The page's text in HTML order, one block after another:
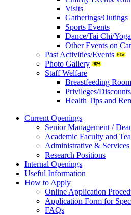
Visits
Gatherings/Outings
Sports Events
Dance/Tai Chi/
Other Events on
Past Activities/Events
Photo Gallery
Staff Welfare
Breastfeeding Room
Privileges/Discounts
Health Tips and
Current Openings
Senior Management /
Academic Faculty and
Administrative & Services
Research Positions
Internal Openings
Useful Information
How to Apply
Online Application
Application Form for
FAQs